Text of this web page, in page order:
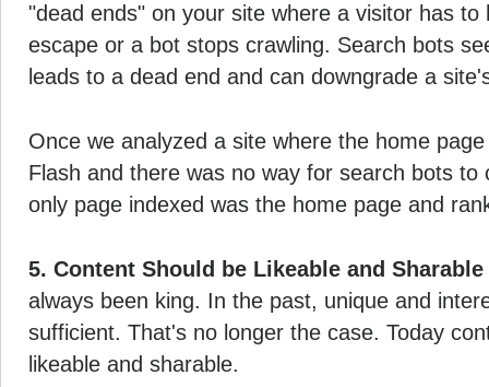
"dead ends" on your site where a visitor has
escape or a bot stops crawling. Search bots
leads to a dead end and can downgrade a
Once we analyzed a site where the home
Flash and there was no way for search bots to
only page indexed was the home page and
5. Content Should be Likeable and Sharable
always been king. In the past, unique and
sufficient. That's no longer the case. Today
likeable and sharable.